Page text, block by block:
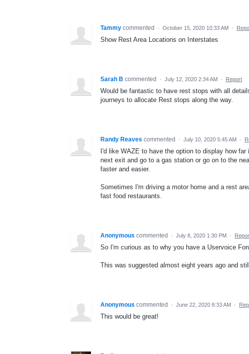
Tammy commented · October 15, 2020 10:33 AM ·
Show Rest Area Locations on Interstates
Sarah B commented · July 12, 2020 2:34 AM · Report
Would be fantastic to have rest stops with all
journeys to allocate Rest stops along the way.
Randy Reaves commented · July 10, 2020 5:45 AM ·
I'd like WAZE to have the option to display how
next exit and go to a gas station or go on to the
faster and easier.
Sometimes I'm driving a motor home and a rest
fast food restaurants.
Anonymous commented · July 8, 2020 1:30 PM ·
So I'm curious as to why you have a Uservoice
This was suggested almost eight years ago and
Anonymous commented · June 22, 2020 8:33 AM ·
This would be great!